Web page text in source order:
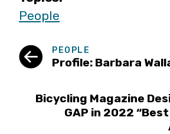
People
PEOPLE
Profile: Barbara
Bicycling Magazine
GAP in 2022